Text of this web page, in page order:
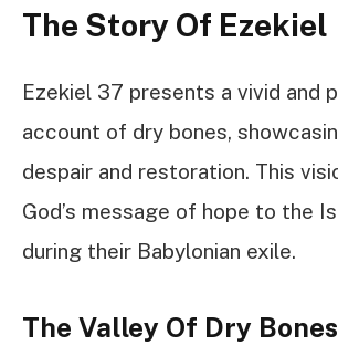
The Story Of Ezekiel
Ezekiel 37 presents a vivid and
account of dry bones,
despair and restoration. This
God’s message of hope to the
during their Babylonian exile.
The Valley Of Dry Bones